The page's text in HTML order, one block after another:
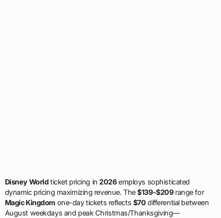
Disney Worldticket pricing in2026employs sophisticated
dynamic pricing maximizing revenue. The$139-$209range for
Magic Kingdomone-day tickets reflects $70 differential between
August weekdays and peak Christmas/Thanksgiving—